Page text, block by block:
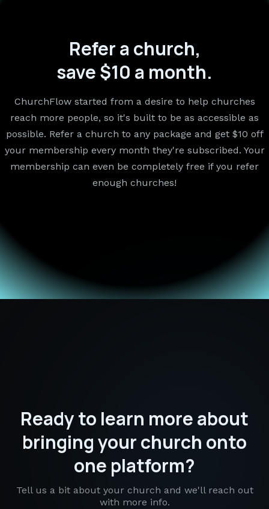
Refer a church,
save $10 a month.
ChurchFlow started from a desire to help churches
reach more people, so it's built to be as accessible as
possible. Refer a church to any package and get $10 off
your membership every month they're subscribed. Your
membership can even be completely free if you refer
enough churches!
Ready to learn more about
bringing your church onto
one platform?
Tell us a bit about your church and we'll reach out
with more info.